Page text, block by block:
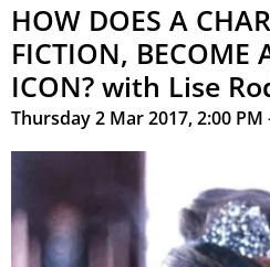
HOW DOES A
FICTION, BECOME
ICON? with Lise
Thursday 2 Mar 2017, 2:00 PM